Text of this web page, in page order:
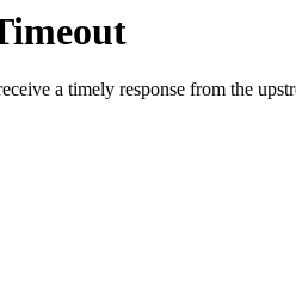
a timely response from the